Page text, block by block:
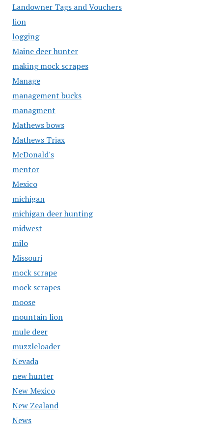
Landowner Tags and Vouchers
lion
logging
Maine deer hunter
making mock scrapes
Manage
management bucks
managment
Mathews bows
Mathews Triax
McDonald's
mentor
Mexico
michigan
michigan deer hunting
midwest
milo
Missouri
mock scrape
mock scrapes
moose
mountain lion
mule deer
muzzleloader
Nevada
new hunter
New Mexico
New Zealand
News